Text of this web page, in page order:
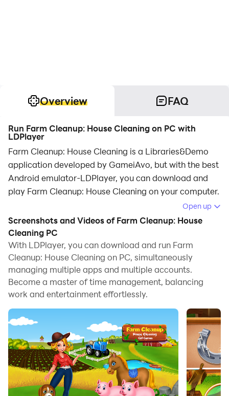
Overview FAQ
Run Farm Cleanup: House Cleaning on PC with
LDPlayer
Farm Cleanup: House Cleaning is a Libraries&Demo
application developed by GameiAvo, but with the best
Android emulator-LDPlayer, you can download and
play Farm Cleanup: House Cleaning on your computer.
Running Farm Cleanup: House Cleaning on your
computer allows you to browse clearly on a large
screen, and controlling the application with a mouse
and keyboard is much faster than using touchscreen,
all while never having to worry about device battery
issues.
With multi-instance and synchronization features, you
can even run multiple applications and accounts on
your PC.
And file sharing makes sharing images, videos, and
files incredibly easy.
Download Farm Cleanup: House Cleaning and run it on
Open up
Screenshots and Videos of Farm Cleanup: House
Cleaning PC
With LDPlayer, you can download and run Farm
Cleanup: House Cleaning on PC, simultaneously
managing multiple apps and multiple accounts.
Become a master of time management, balancing
work and entertainment effortlessly.